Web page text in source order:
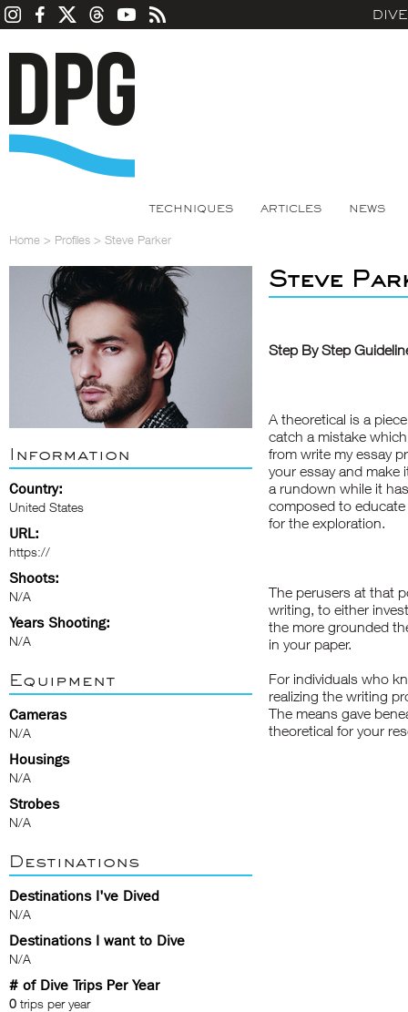
TECHNIQUES ARTICLES NEWS
Home > Profiles > Steve Parker
Information
Country:
United States
URL:
https://
Shoots:
N/A
Years Shooting:
N/A
Equipment
Cameras
N/A
Housings
N/A
Strobes
N/A
Destinations
Destinations I've Dived
N/A
Destinations I want to Dive
N/A
# of Dive Trips Per Year
0 trips per year
Steve
Step By Step
A theoretical is a
catch a mistake
from write my essay
your essay and make
a rundown while it
composed to
for the exploration.
The perusers at that
writing, to either
the more grounded
in your paper.
For individuals who
realizing the writing
The means gave
theoretical for your